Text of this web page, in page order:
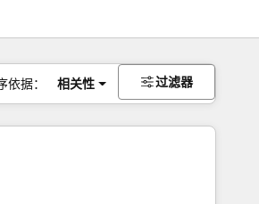
依据： 相关性 过滤器